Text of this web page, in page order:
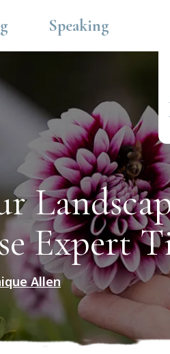
Speaking
Expert
Allen